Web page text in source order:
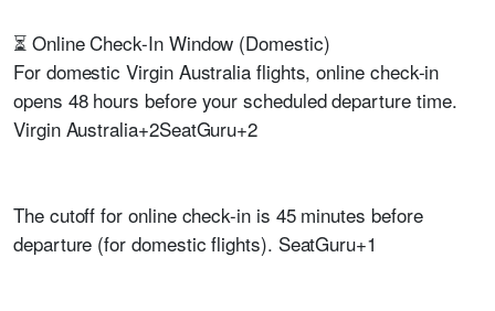
⏳ Online Check-In Window (Domestic)
For domestic Virgin Australia flights, online check-in
opens 48 hours before your scheduled departure time.
Virgin Australia+2SeatGuru+2
The cutoff for online check-in is 45 minutes before
departure (for domestic flights). SeatGuru+1